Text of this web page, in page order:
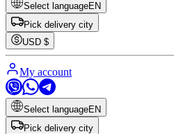
Select languageEN
Pick delivery city
USD $
My account
Select languageEN
Pick delivery city